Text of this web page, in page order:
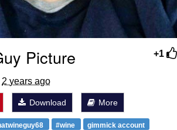
+1
Picture
2 years ago
Download More
#wine gimmick account